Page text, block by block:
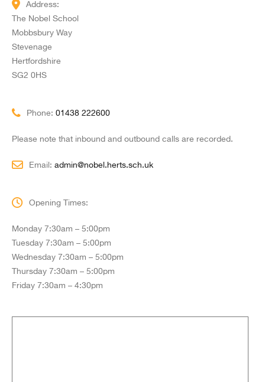
Address:
The Nobel School
Mobbsbury Way
Stevenage
Hertfordshire
SG2 0HS
Phone: 01438 222600
Please note that inbound and outbound calls are recorded.
Email: admin@nobel.herts.sch.uk
Opening Times:
Monday 7:30am – 5:00pm
Tuesday 7:30am – 5:00pm
Wednesday 7:30am – 5:00pm
Thursday 7:30am – 5:00pm
Friday 7:30am – 4:30pm